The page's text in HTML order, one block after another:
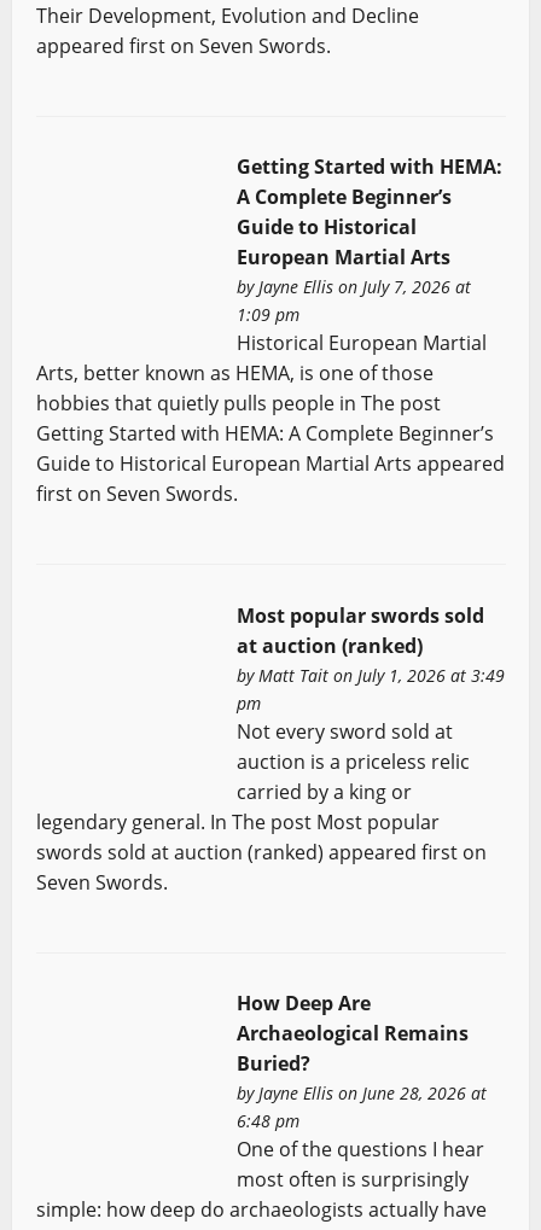
Their Development, Evolution and Decline
appeared first on Seven Swords.
Getting Started with HEMA:
A Complete Beginner’s
Guide to Historical
European Martial Arts
byJayne Ellison July 7, 2026 at
1:09 pm
Historical European Martial
Arts, better known as HEMA, is one of those
hobbies that quietly pulls people in The post
Getting Started with HEMA: A Complete Beginner’s
Guide to Historical European Martial Arts appeared
first on Seven Swords.
Most popular swords sold
at auction (ranked)
byMatt Taiton July 1, 2026 at 3:49
pm
Not every sword sold at
auction is a priceless relic
carried by a king or
legendary general. In The post Most popular
swords sold at auction (ranked) appeared first on
Seven Swords.
How Deep Are
Archaeological Remains
Buried?
byJayne Ellison June 28, 2026 at
6:48 pm
One of the questions I hear
most often is surprisingly
simple: how deep do archaeologists actually have